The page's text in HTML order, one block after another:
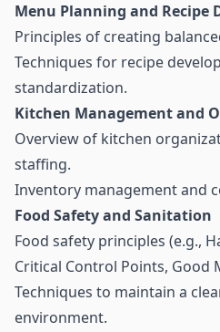
Menu Planning and Recipe
Principles of creating
Techniques for recipe
standardization.
Kitchen Management and
Overview of kitchen
staffing.
Inventory management and
Food Safety and Sanitation
Food safety principles (e.g.,
Critical Control Points, Good
Techniques to maintain a
environment.